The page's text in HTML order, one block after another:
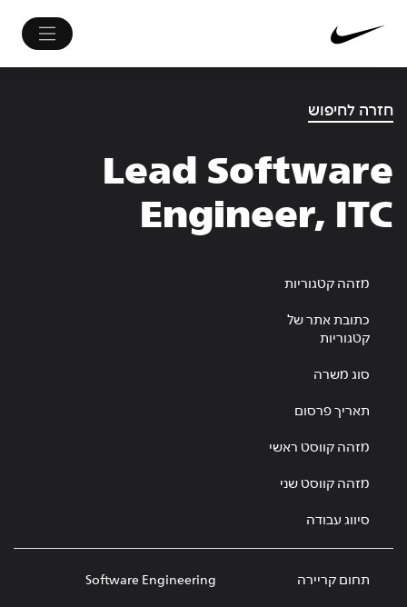
חזרה לחיפוש
Lead Software
Engineer, ITC
מזהה קטגוריות
כתובת אתר של
קטגוריות
סוג משרה
תאריך פרסום
מזהה קווסט ראשי
מזהה קווסט שני
סיווג עבודה
תחום קריירה Software Engineering